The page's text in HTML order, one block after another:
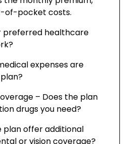
of-pocket costs.
preferred healthcare
expenses are
– Does the plan
drugs you need?
plan offer additional
or vision coverage?